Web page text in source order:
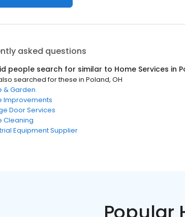
asked questions
people search for similar to Home Services in
searched for these in Poland, OH
& Garden
Improvements
Door Services
Cleaning
Equipment Supplier